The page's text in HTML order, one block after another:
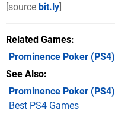
[source bit.ly]
Related Games
Prominence Poker (PS4)
See Also
Prominence Poker (PS4)
Best PS4 Games